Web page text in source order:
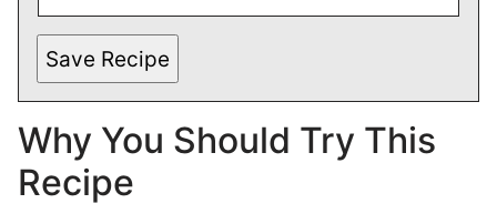
Save Recipe
Why You Should Try This
Recipe